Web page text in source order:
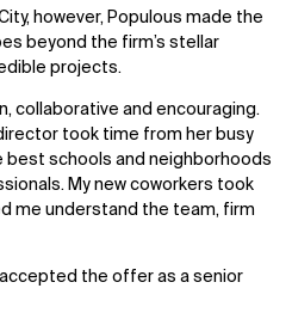
however, Populous made the
beyond the firm’s stellar
projects.
collaborative and encouraging.
took time from her busy
schools and neighborhoods
My new coworkers took
me understand the team, firm
the offer as a senior